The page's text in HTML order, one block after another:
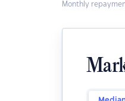
Monthly